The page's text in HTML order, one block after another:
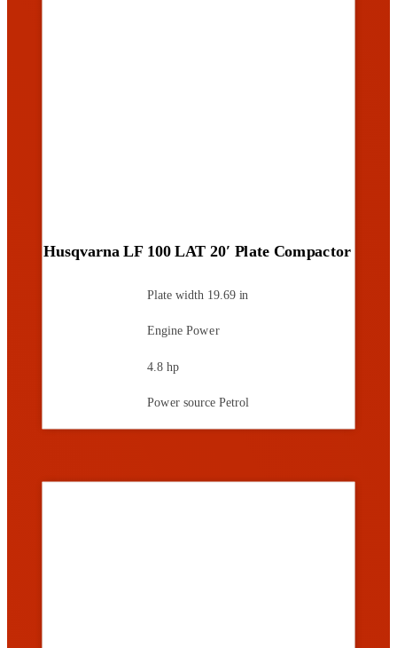
Husqvarna LF 100 LAT 20′ Plate Compactor
Plate width 19.69 in
Engine Power
4.8 hp
Power source Petrol